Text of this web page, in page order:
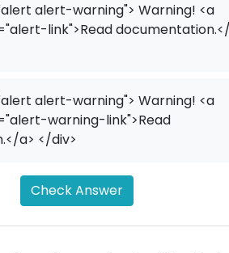
alert-warning"> Warning! <a
link">Read
alert-warning"> Warning! <a
warning-link">Read
a> </div>
Check Answer